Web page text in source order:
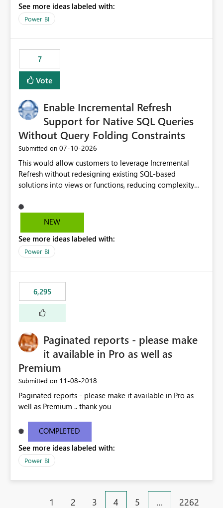
to copy and paste lists.
See more ideas labeled with:
Power BI
7
Vote
Enable Incremental Refresh
Support for Native SQL Queries
Without Query Folding Constraints
Submitted on ‎07-10-2026
This would allow customers to leverage Incremental
Refresh without redesigning existing SQL-based
solutions into views or functions, reducing complexity
NEW
See more ideas labeled with:
Power BI
6,295
Paginated reports - please make
it available in Pro as well as
Premium
Submitted on ‎11-08-2018
Paginated reports - please make it available in Pro as
well as Premium .. thank you
COMPLETED
See more ideas labeled with:
Power BI
1 2 3 4 5 … 2262